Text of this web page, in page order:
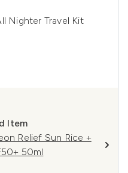
Nighter Travel Kit
Item
Relief Sun Rice +
50ml